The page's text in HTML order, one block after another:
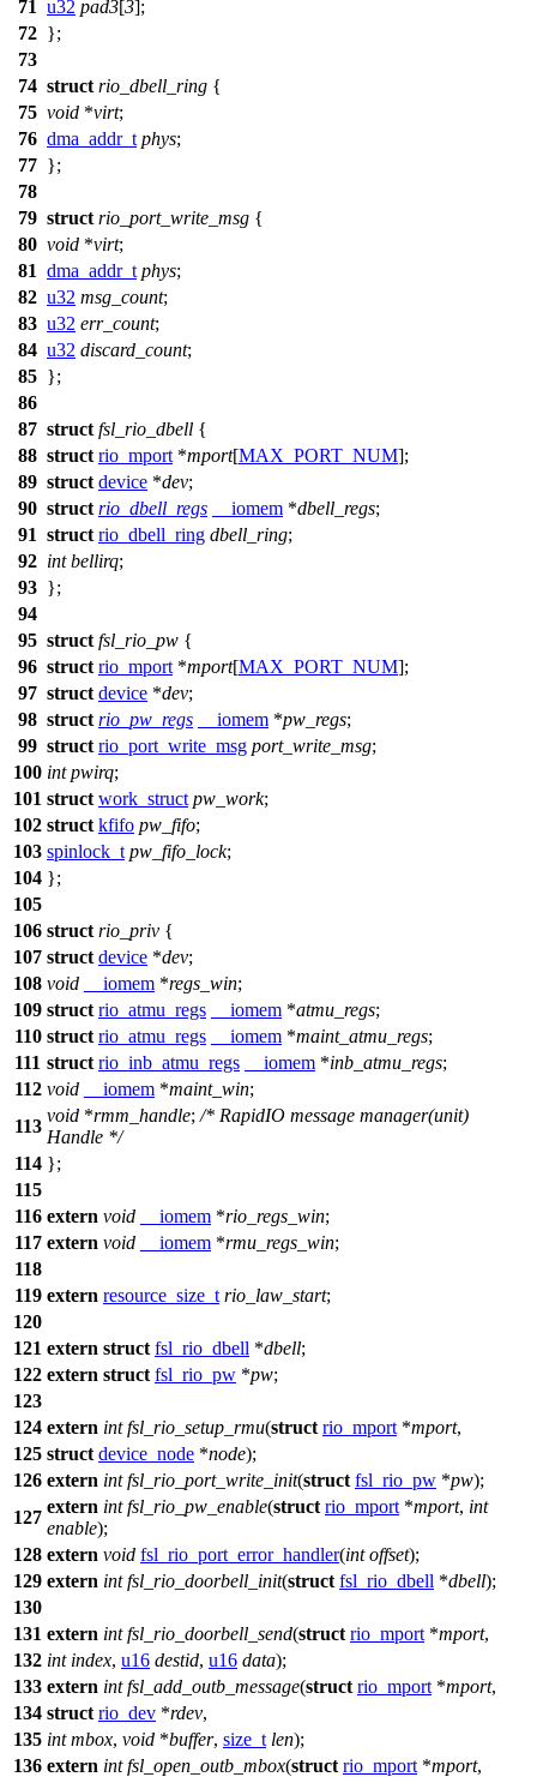
71 u32 pad3[3];
72 };
73
74 struct rio_dbell_ring {
75 void *virt;
76 dma_addr_t phys;
77 };
78
79 struct rio_port_write_msg {
80 void *virt;
81 dma_addr_t phys;
82 u32 msg_count;
83 u32 err_count;
84 u32 discard_count;
85 };
86
87 struct fsl_rio_dbell {
88 struct rio_mport *mport[MAX_PORT_NUM];
89 struct device *dev;
90 struct rio_dbell_regs __iomem *dbell_regs;
91 struct rio_dbell_ring dbell_ring;
92 int bellirq;
93 };
94
95 struct fsl_rio_pw {
96 struct rio_mport *mport[MAX_PORT_NUM];
97 struct device *dev;
98 struct rio_pw_regs __iomem *pw_regs;
99 struct rio_port_write_msg port_write_msg;
100 int pwirq;
101 struct work_struct pw_work;
102 struct kfifo pw_fifo;
103 spinlock_t pw_fifo_lock;
104 };
105
106 struct rio_priv {
107 struct device *dev;
108 void __iomem *regs_win;
109 struct rio_atmu_regs __iomem *atmu_regs;
110 struct rio_atmu_regs __iomem *maint_atmu_regs;
111 struct rio_inb_atmu_regs __iomem *inb_atmu_regs;
112 void __iomem *maint_win;
113
void *rmm_handle; /* RapidIO message manager(unit)
Handle */
114 };
115
116 extern void __iomem *rio_regs_win;
117 extern void __iomem *rmu_regs_win;
118
119 extern resource_size_t rio_law_start;
120
121 extern struct fsl_rio_dbell *dbell;
122 extern struct fsl_rio_pw *pw;
123
124 extern int fsl_rio_setup_rmu(struct rio_mport *mport,
125 struct device_node *node);
126 extern int fsl_rio_port_write_init(struct fsl_rio_pw *pw);
127
extern int fsl_rio_pw_enable(struct rio_mport *mport, int
enable);
128 extern void fsl_rio_port_error_handler(int offset);
129 extern int fsl_rio_doorbell_init(struct fsl_rio_dbell *dbell);
130
131 extern int fsl_rio_doorbell_send(struct rio_mport *mport,
132 int index, u16 destid, u16 data);
133 extern int fsl_add_outb_message(struct rio_mport *mport,
134 struct rio_dev *rdev,
135 int mbox, void *buffer, size_t len);
136 extern int fsl_open_outb_mbox(struct rio_mport *mport,